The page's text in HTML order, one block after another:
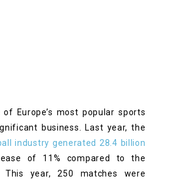
Europe’s most popular sports
business. Last year, the
industry generated 28.4 billion
of 11% compared to the
This year, 250 matches were